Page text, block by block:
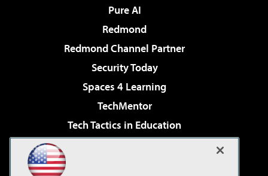
Pure AI
Redmond
Redmond Channel Partner
Security Today
Spaces 4 Learning
TechMentor
Tech Tactics in Education
Virtualization & Cloud Review